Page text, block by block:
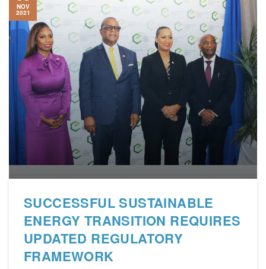
NOV
2021
SUCCESSFUL SUSTAINABLE
ENERGY TRANSITION REQUIRES
UPDATED REGULATORY
FRAMEWORK